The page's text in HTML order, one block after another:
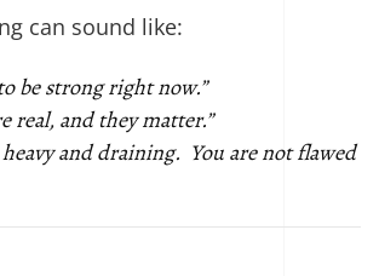
can sound like:
be strong right now.”
real, and they matter.”
heavy and draining. You are not flawed